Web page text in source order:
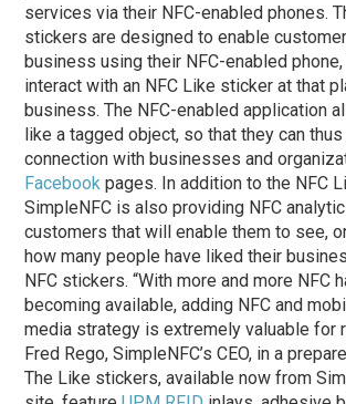
services via their NFC-enabled phones.
stickers are designed to enable
business using their NFC-enabled
interact with an NFC Like sticker at that
business. The NFC-enabled application
like a tagged object, so that they can thus
connection with businesses and
Facebook pages. In addition to the NFC
SimpleNFC is also providing NFC
customers that will enable them to see,
how many people have liked their
NFC stickers. “With more and more NFC
becoming available, adding NFC and
media strategy is extremely valuable for
Fred Rego, SimpleNFC’s CEO, in a
The Like stickers, available now from